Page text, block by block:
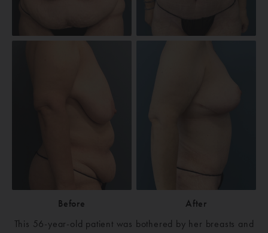
Before
After
This 56-year-old patient was bothered by her breasts and